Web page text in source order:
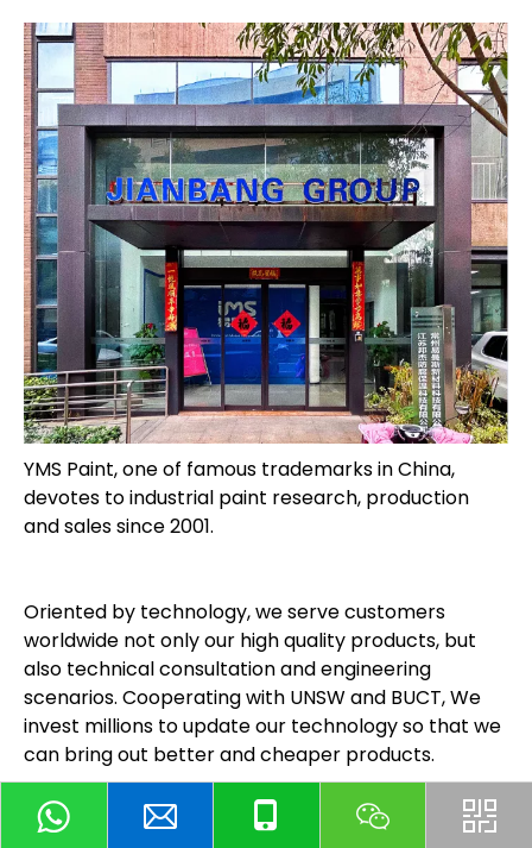
YMS Paint, one of famous trademarks in China,
devotes to industrial paint research, production
and sales since 2001.
Oriented by technology, we serve customers
worldwide not only our high quality products, but
also technical consultation and engineering
scenarios. Cooperating with UNSW and BUCT, We
invest millions to update our technology so that we
can bring out better and cheaper products.
Our core products, including antirust paint, acid &